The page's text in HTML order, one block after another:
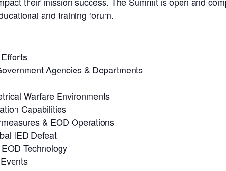
and training forum.
Agencies & Departments
Warfare Environments
Capabilities
& EOD Operations
IED Defeat
Technology